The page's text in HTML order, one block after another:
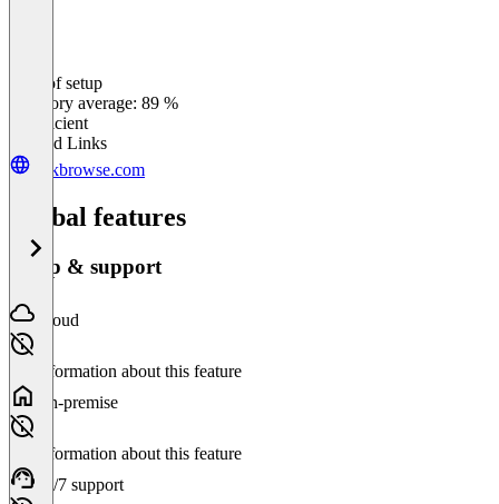
Ease of setup
Category average: 89 %
Insufficient
Related Links
taskbrowse.com
Global features
Setup & support
Cloud
No information about this feature
On-premise
No information about this feature
24/7 support